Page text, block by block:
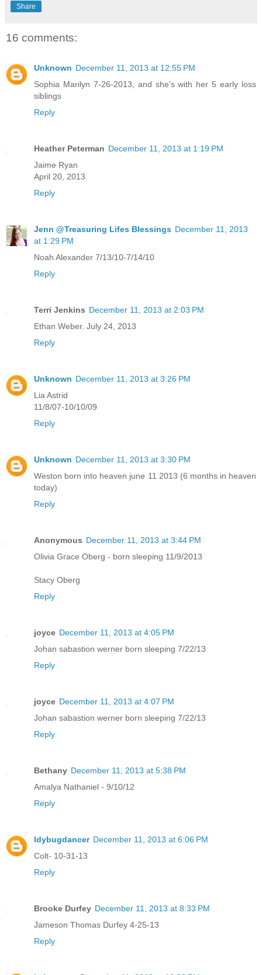
Share
16 comments:
Unknown December 11, 2013 at 12:55 PM
Sophia Marilyn 7-26-2013, and she's with her 5 early loss
siblings
Reply
Heather Peterman December 11, 2013 at 1:19 PM
Jaime Ryan
April 20, 2013
Reply
Jenn @Treasuring Lifes Blessings December 11, 2013
at 1:29 PM
Noah Alexander 7/13/10-7/14/10
Reply
Terri Jenkins December 11, 2013 at 2:03 PM
Ethan Weber. July 24, 2013
Reply
Unknown December 11, 2013 at 3:26 PM
Lia Astrid
11/8/07-10/10/09
Reply
Unknown December 11, 2013 at 3:30 PM
Weston born into heaven june 11 2013 (6 months in heaven
today)
Reply
Anonymous December 11, 2013 at 3:44 PM
Olivia Grace Oberg - born sleeping 11/9/2013
Stacy Oberg
Reply
joyce December 11, 2013 at 4:05 PM
Johan sabastion werner born sleeping 7/22/13
Reply
joyce December 11, 2013 at 4:07 PM
Johan sabastion werner born sleeping 7/22/13
Reply
Bethany December 11, 2013 at 5:38 PM
Amalya Nathaniel - 9/10/12
Reply
ldybugdancer December 11, 2013 at 6:06 PM
Colt- 10-31-13
Reply
Brooke Durfey December 11, 2013 at 8:33 PM
Jameson Thomas Durfey 4-25-13
Reply